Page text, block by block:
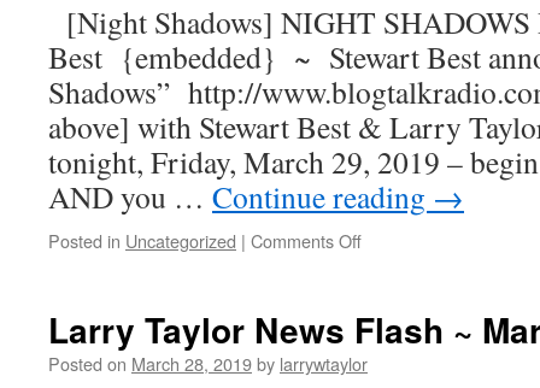
[Night Shadows] NIGHT
Best {embedded} ~ Stewart Best
Shadows” http://
above] with Stewart Best & Larry
tonight, Friday, March 29, 2019 –
AND you … Continue reading →
Posted in Uncategorized | Comments Off
Larry Taylor News Flash ~
Posted on March 28, 2019by larrywtaylor